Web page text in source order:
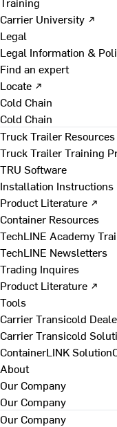
Carrier University ↗
Legal
Legal Information &
Find an expert
Locate ↗
Cold Chain
Cold Chain
Truck Trailer Resources
Truck Trailer Training
TRU Software
Installation Instructions
Product Literature ↗
Container Resources
TechLINE Academy
TechLINE Newsletters
Trading Inquires
Product Literature ↗
Tools
Carrier Transicold
Carrier Transicold
ContainerLINK
About
Our Company
Our Company
Our Company